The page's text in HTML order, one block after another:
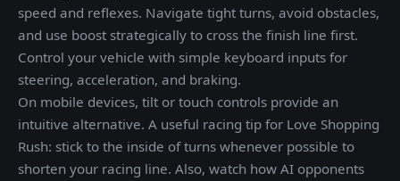
speed and reflexes. Navigate tight turns, avoid obstacles,
and use boost strategically to cross the finish line first.
Control your vehicle with simple keyboard inputs for
steering, acceleration, and braking.
On mobile devices, tilt or touch controls provide an
intuitive alternative. A useful racing tip for Love Shopping
Rush: stick to the inside of turns whenever possible to
shorten your racing line. Also, watch how AI opponents